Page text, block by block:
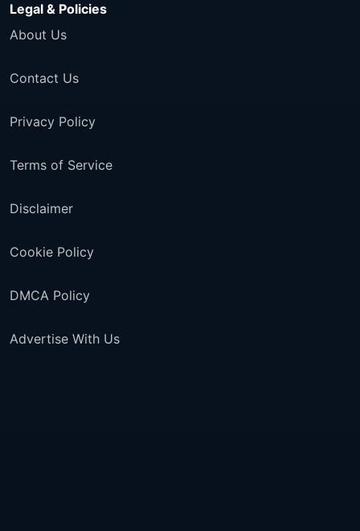
Legal & Policies
About Us
Contact Us
Privacy Policy
Terms of Service
Disclaimer
Cookie Policy
DMCA Policy
Advertise With Us